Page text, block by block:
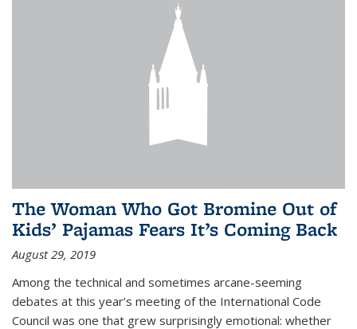
The Woman Who Got Bromine Out of
Kids’ Pajamas Fears It’s Coming Back
August 29, 2019
Among the technical and sometimes arcane-seeming
debates at this year’s meeting of the International Code
Council was one that grew surprisingly emotional: whether